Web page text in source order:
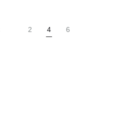
2 4 6